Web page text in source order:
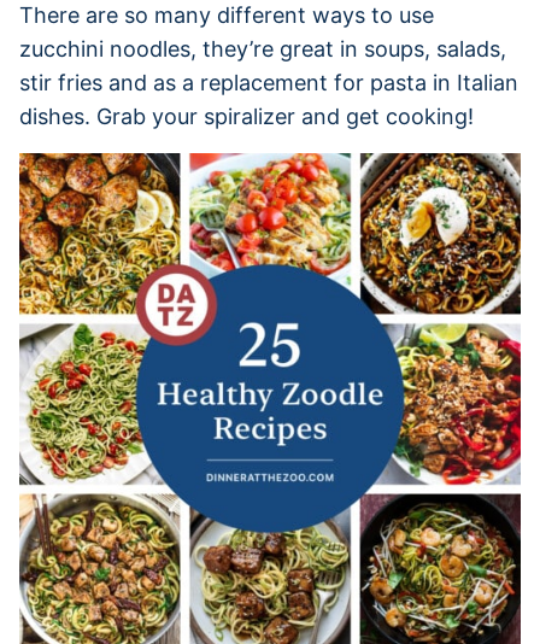
There are so many different ways to use
zucchini noodles, they’re great in soups, salads,
stir fries and as a replacement for pasta in Italian
dishes. Grab your spiralizer and get cooking!